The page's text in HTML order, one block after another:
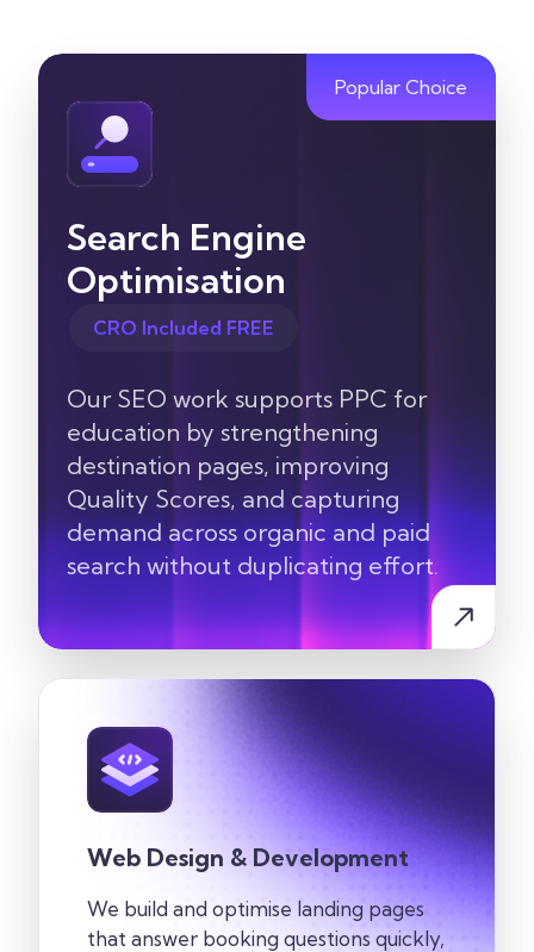
Popular Choice
Search Engine
Optimisation
CRO Included FREE
Our SEO work supports PPC for
education by strengthening
destination pages, improving
Quality Scores, and capturing
demand across organic and paid
search without duplicating effort.
Web Design & Development
We build and optimise landing pages
that answer booking questions quickly,